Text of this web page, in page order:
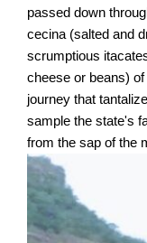
passed down
cecina (salted and
scrumptious
cheese or beans)
journey that
sample the state's
from the sap of the